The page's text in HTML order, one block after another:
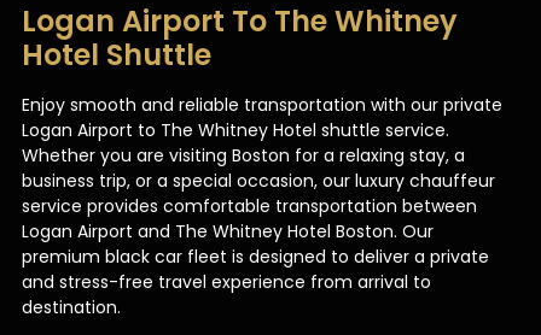
Logan Airport To The Whitney
Hotel Shuttle
Enjoy smooth and reliable transportation with our private
Logan Airport to The Whitney Hotel shuttle service.
Whether you are visiting Boston for a relaxing stay, a
business trip, or a special occasion, our luxury chauffeur
service provides comfortable transportation between
Logan Airport and The Whitney Hotel Boston. Our
premium black car fleet is designed to deliver a private
and stress-free travel experience from arrival to
destination.